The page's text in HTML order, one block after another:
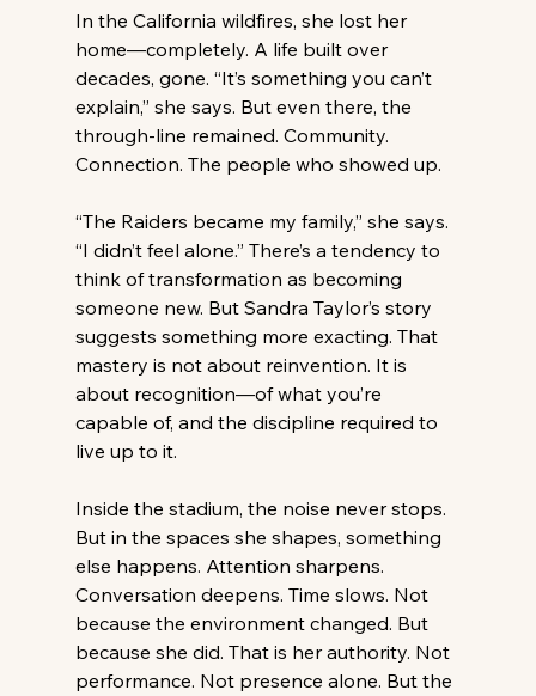
In the California wildfires, she lost her
home—completely. A life built over
decades, gone. “It’s something you can’t
explain,” she says. But even there, the
through-line remained. Community.
Connection. The people who showed up.
“The Raiders became my family,” she says.
“I didn’t feel alone.” There’s a tendency to
think of transformation as becoming
someone new. But Sandra Taylor’s story
suggests something more exacting. That
mastery is not about reinvention. It is
about recognition—of what you’re
capable of, and the discipline required to
live up to it.
Inside the stadium, the noise never stops.
But in the spaces she shapes, something
else happens. Attention sharpens.
Conversation deepens. Time slows. Not
because the environment changed. But
because she did. That is her authority. Not
performance. Not presence alone. But the